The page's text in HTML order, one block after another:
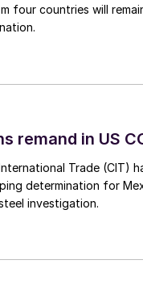
four countries will
remand in US
Trade (CIT)
determination for
investigation.